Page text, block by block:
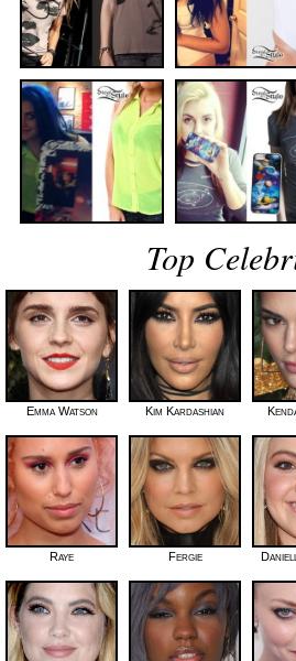
Top
Emma Watson Kim Kardashian
Raye Fergie